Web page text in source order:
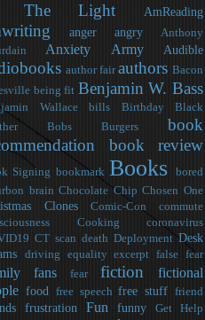
The Light
AmReading
anger angry
Anthony
Anxiety Army Audible
author fair authors Bacon
being fit Benjamin W. Bass
Wallace bills Birthday
Black
Bobs Burgers
book
book review
Signing bookmark Books
bored
brain Chocolate Chip Chosen One
Clones Comic-Con
commute
Cooking
coronavirus
CT scan death Deployment Desk
driving equality excerpt false fear
fans fear fiction
fictional
food free speech free stuff friend
frustration Fun funny Get Help